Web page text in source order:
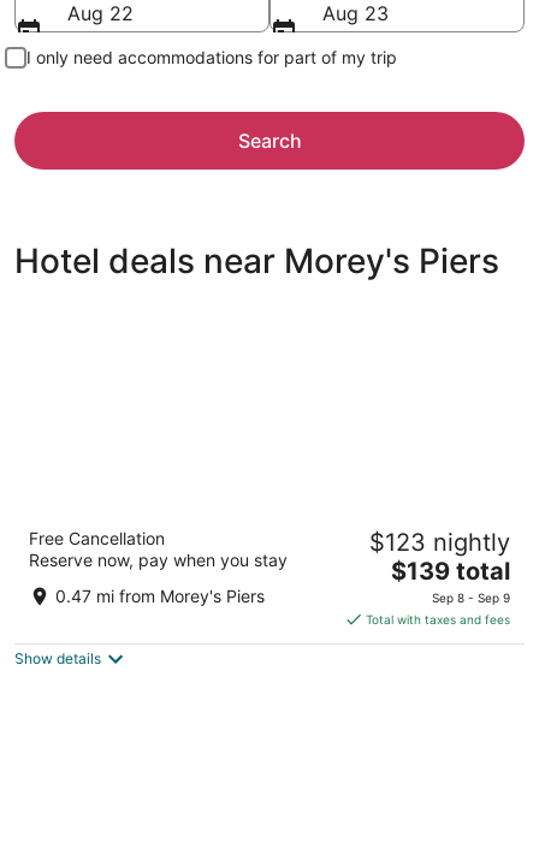
Aug 22
Aug 23
I only need accommodations for part of my trip
Search
Hotel deals near Morey's Piers
Hotel Cabana Oceanfront/ Boardwalk
2.5
out
423 E 23rd Ave North Wildwood NJ
Free Cancellation
Reserve now, pay when you stay
0.47 mi from Morey's Piers
$123 nightly
The
price
is
$139
$139 total
Sep 8 - Sep 9
Total with taxes and fees
Show details